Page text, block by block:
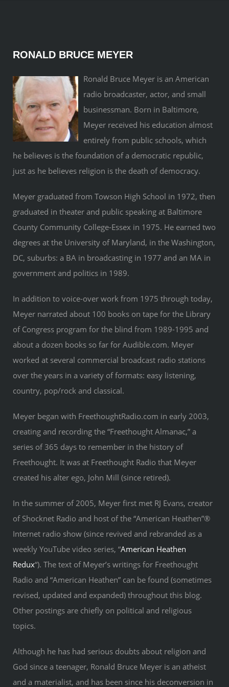
RONALD BRUCE MEYER
Ronald Bruce Meyer is an American
radio broadcaster, actor, and small
businessman. Born in Baltimore,
Meyer received his education almost
entirely from public schools, which
he believes is the foundation of a democratic republic,
just as he believes religion is the death of democracy.
Meyer graduated from Towson High School in 1972, then
graduated in theater and public speaking at Baltimore
County Community College-Essex in 1975. He earned two
degrees at the University of Maryland, in the Washington,
DC, suburbs: a BA in broadcasting in 1977 and an MA in
government and politics in 1989.
In addition to voice-over work from 1975 through today,
Meyer narrated about 100 books on tape for the Library
of Congress program for the blind from 1989-1995 and
about a dozen books so far for Audible.com. Meyer
worked at several commercial broadcast radio stations
over the years in a variety of formats: easy listening,
country, pop/rock and classical.
Meyer began with FreethoughtRadio.com in early 2003,
creating and recording the “Freethought Almanac,” a
series of 365 days to remember in the history of
Freethought. It was at Freethought Radio that Meyer
created his alter ego, John Mill (since retired).
In the summer of 2005, Meyer first met RJ Evans, creator
of Shocknet Radio and host of the “American Heathen”®
Internet radio show (since revived and rebranded as a
weekly YouTube video series, “American Heathen
Redux“). The text of Meyer’s writings for Freethought
Radio and “American Heathen” can be found (sometimes
revised, updated and expanded) throughout this blog.
Other postings are chiefly on political and religious
topics.
Although he has had serious doubts about religion and
God since a teenager, Ronald Bruce Meyer is an atheist
and a materialist, and has been since his deconversion in